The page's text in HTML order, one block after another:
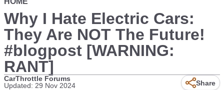
Why I Hate Electric Cars:
They Are NOT The Future!
#blogpost [WARNING:
RANT]
CarThrottle Forums
Updated: 29 Nov 2024
Share